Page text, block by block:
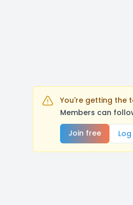
You're getting the
Members can
Join free
Log